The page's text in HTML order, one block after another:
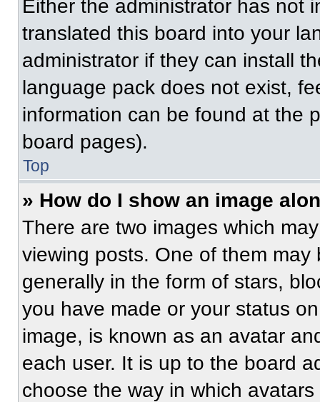
Either the administrator has not
translated this board into your
administrator if they can install
language pack does not exist,
information can be found at the
board pages).
Top
» How do I show an image
There are two images which
viewing posts. One of them
generally in the form of stars,
you have made or your status
image, is known as an avatar
each user. It is up to the board
choose the way in which